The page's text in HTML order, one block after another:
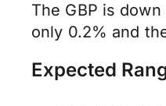
The GBP is
only 0.2% and
Expected